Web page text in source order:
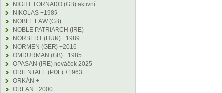
NIGHT TORNADO (GB) aktivní
NIKOLAS +1985
NOBLE LAW (GB)
NOBLE PATRIARCH (IRE)
NORBERT (HUN) +1989
NORMEN (GER) +2016
OMDURMAN (GB) +1985
OPASAN (IRE) nováček 2025
ORIENTALE (POL) +1963
ORKÁN +
ORLAN +2000